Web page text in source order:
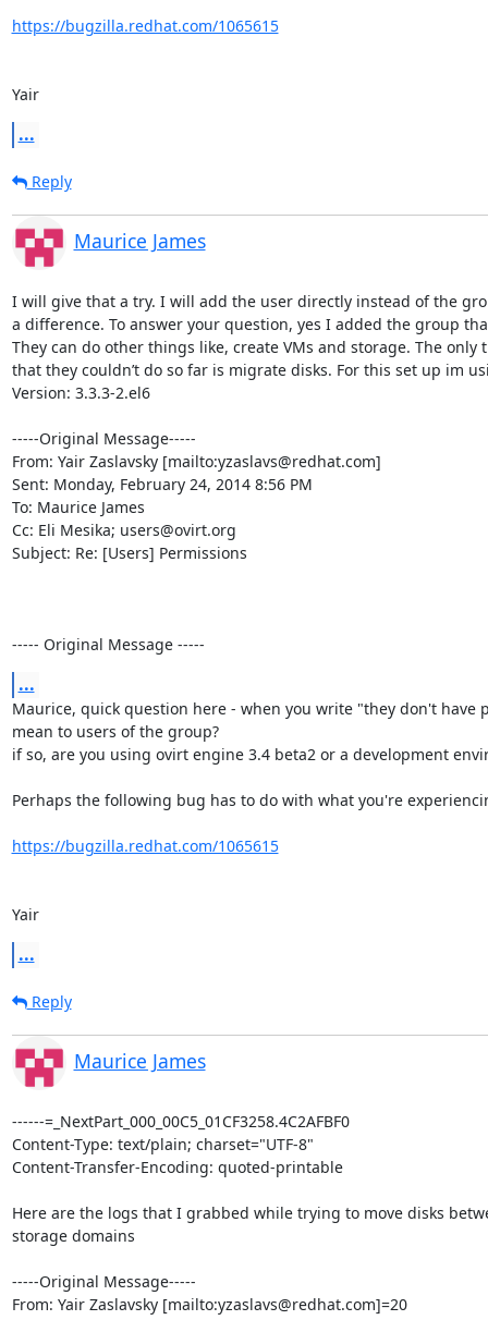
https://bugzilla.redhat.com/1065615
Yair
...
Reply
Maurice James
I will give that a try. I will add the user directly instead of the
a difference. To answer your question, yes I added the group
They can do other things like, create VMs and storage. The
that they couldn’t do so far is migrate disks. For this set up im
Version: 3.3.3-2.el6
-----Original Message-----
From: Yair Zaslavsky [mailto:yzaslavs@redhat.com]
Sent: Monday, February 24, 2014 8:56 PM
To: Maurice James
Cc: Eli Mesika; users@ovirt.org
Subject: Re: [Users] Permissions
----- Original Message -----
...
Maurice, quick question here - when you write "they don't have
mean to users of the group?
if so, are you using ovirt engine 3.4 beta2 or a development
Perhaps the following bug has to do with what you're
https://bugzilla.redhat.com/1065615
Yair
...
Reply
Maurice James
------=_NextPart_000_00C5_01CF3258.4C2AFBF0
Content-Type: text/plain; charset="UTF-8"
Content-Transfer-Encoding: quoted-printable
Here are the logs that I grabbed while trying to move disks
storage domains
-----Original Message-----
From: Yair Zaslavsky [mailto:yzaslavs@redhat.com]=20